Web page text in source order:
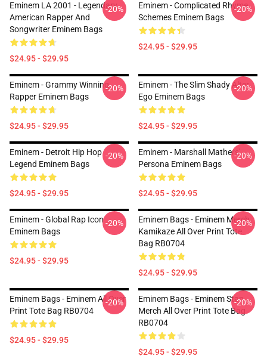
Eminem LA 2001 - Legendary
American Rapper And
Songwriter Eminem Bags
$24.95 - $29.95
-20%
Eminem - Complicated Rhyme
Schemes Eminem Bags
$24.95 - $29.95
-20%
Eminem - Grammy Winning
Rapper Eminem Bags
$24.95 - $29.95
-20%
Eminem - The Slim Shady Alter
Ego Eminem Bags
$24.95 - $29.95
-20%
Eminem - Detroit Hip Hop
Legend Eminem Bags
$24.95 - $29.95
-20%
Eminem - Marshall Mathers'
Persona Eminem Bags
$24.95 - $29.95
-20%
Eminem - Global Rap Icon
Eminem Bags
$24.95 - $29.95
-20%
Eminem Bags - Eminem Merch
Kamikaze All Over Print Tote
Bag RB0704
$24.95 - $29.95
-20%
Eminem Bags - Eminem All Over
Print Tote Bag RB0704
$24.95 - $29.95
-20%
Eminem Bags - Eminem Stan
Merch All Over Print Tote Bag
RB0704
$24.95 - $29.95
-20%